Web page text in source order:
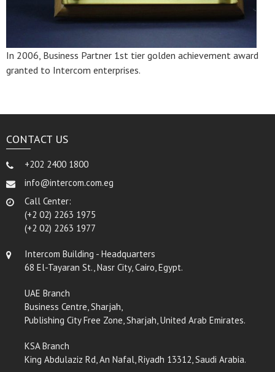
In 2006, Business Partner 1st tier golden achievement award
granted to Intercom enterprises.
CONTACT US
+202 2400 1800
info@intercom.com.eg
Call Center:
(+2 02) 2263 1975
(+2 02) 2263 1977
Intercom Building - Headquarters
68 El-Tayaran St., Nasr City, Cairo, Egypt.
UAE Branch
Business Centre, Sharjah,
Publishing City Free Zone, Sharjah, United Arab Emirates.
KSA Branch
King Abdulaziz Rd, An Nafal, Riyadh 13312, Saudi Arabia.